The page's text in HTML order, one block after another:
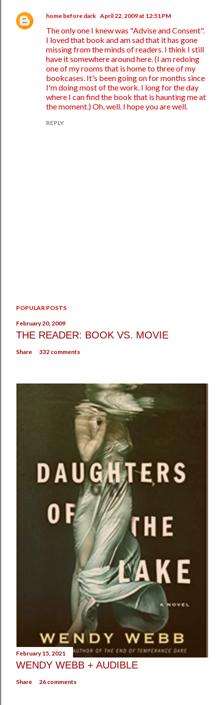
home before dark April 22, 2009 at 12:51 PM
The only one I knew was "Advise and Consent".
I loved that book and am sad that it has gone
missing from the minds of readers. I think I still
have it somewhere around here. (I am redoing
one of my rooms that is home to three of my
bookcases. It's been going on for months since
I'm doing most of the work. I long for the day
where I can find the book that is haunting me at
the moment.) Oh, well. I hope you are well.
REPLY
o
s
t
m
POPULAR POSTS
February 20, 2009
THE READER: BOOK VS. MOVIE
Share 332 comments
February 15, 2021
WENDY WEBB + AUDIBLE
Share 26 comments